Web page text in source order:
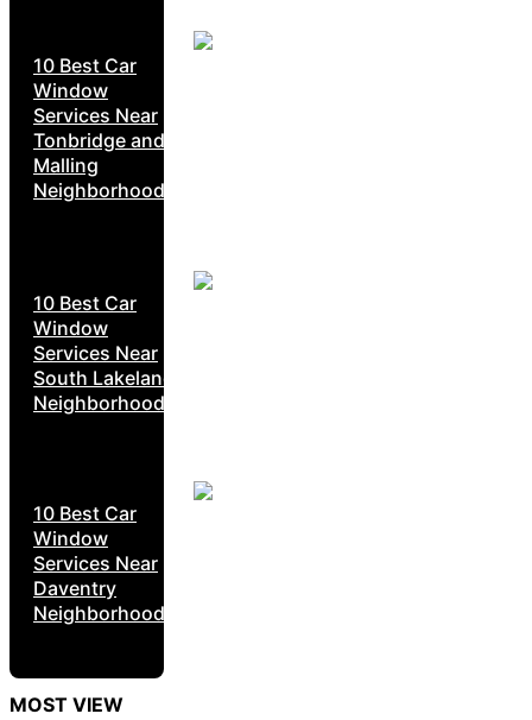
10 Best Car
Window
Services Near
Tonbridge and
Malling
Neighborhoods
10 Best Car
Window
Services Near
South Lakeland
Neighborhoods
10 Best Car
Window
Services Near
Daventry
Neighborhoods
MOST VIEW